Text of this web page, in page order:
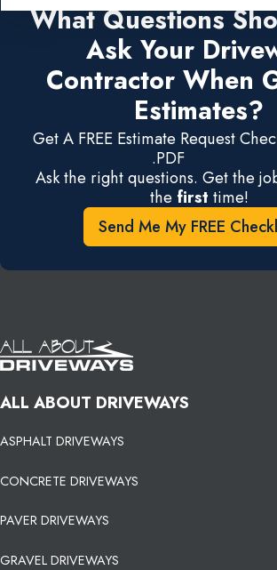
What Questions
Ask Your
Contractor When
Estimates?
Get A FREE Estimate Request
.PDF
Ask the right questions. Get the
the first time!
Send Me My FREE
ALL ABOUT DRIVEWAYS
ASPHALT DRIVEWAYS
CONCRETE DRIVEWAYS
PAVER DRIVEWAYS
GRAVEL DRIVEWAYS